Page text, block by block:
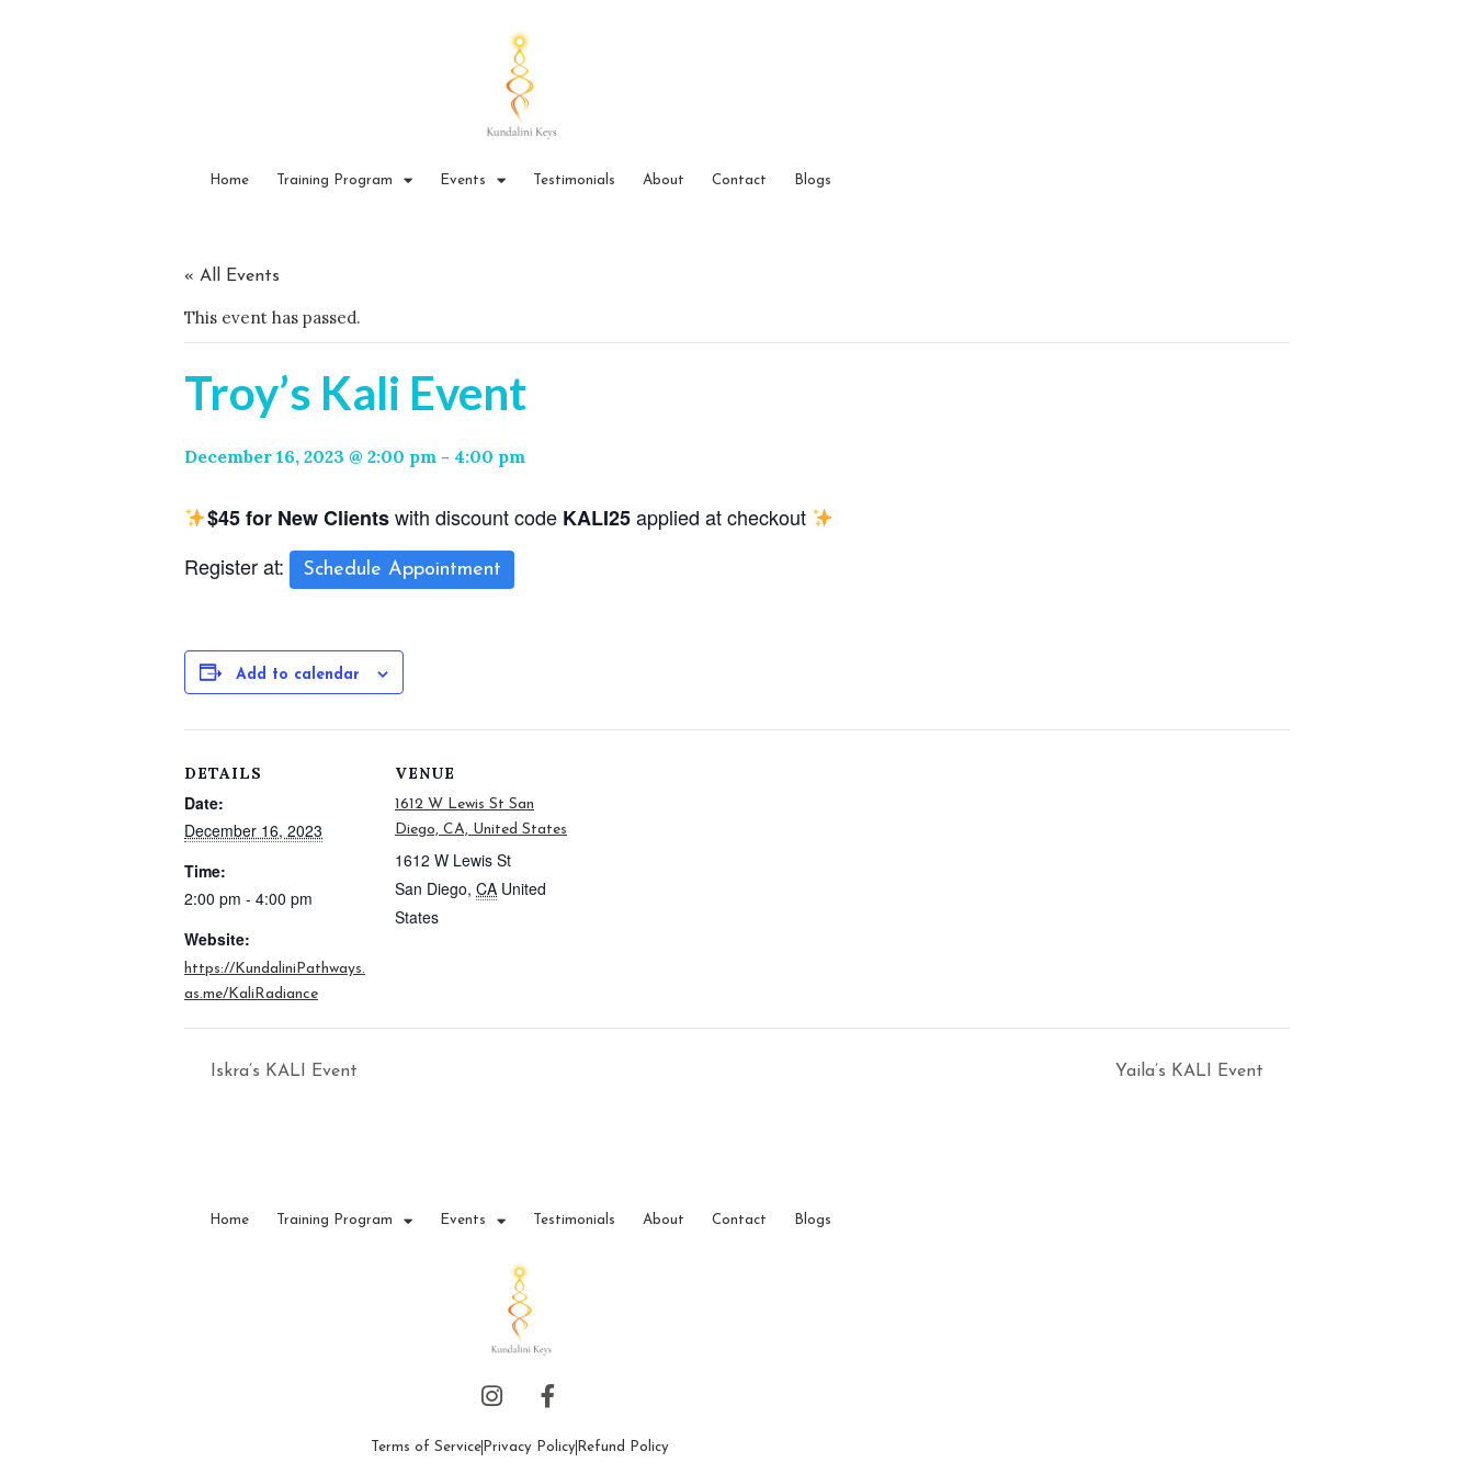
Home Training Program Events Testimonials About Contact Blogs
« All Events
This event has passed.
Troy’s Kali Event
December 16, 2023 @ 2:00 pm - 4:00 pm
$45 for New Clientswith discount code KALI25applied at checkout
Register at:
Schedule Appointment
Add to calendar
DETAILS
Date:
December 16, 2023
Time:
2:00 pm - 4:00 pm
Website:
https://KundaliniPathways.
as.me/KaliRadiance
VENUE
1612 W Lewis St San
Diego, CA, United States
1612 W Lewis St
San Diego, CA United
States
Iskra’s KALI Event Yaila’s KALI Event
Home Training Program Events Testimonials About Contact Blogs
Terms of Service Privacy Policy Refund Policy